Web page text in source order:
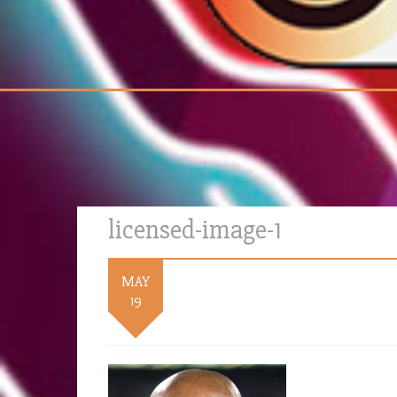
licensed-image-1
MAY
19